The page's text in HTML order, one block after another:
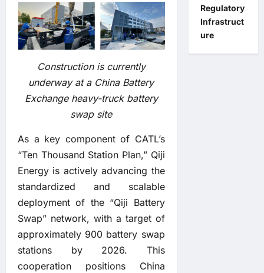
Construction is currently
underway at a China Battery
Exchange heavy-truck battery
swap site
As a key component of CATL’s
“Ten Thousand Station Plan,” Qiji
Energy is actively advancing the
standardized and scalable
deployment of the “Qiji Battery
Swap” network, with a target of
approximately 900 battery swap
stations by 2026. This
cooperation positions China
Regulatory
Infrastruct
ure